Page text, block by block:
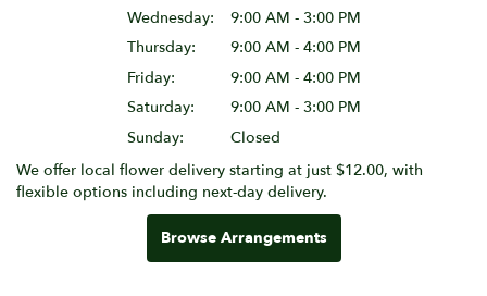
Wednesday:
9:00 AM - 3:00 PM
Thursday:
9:00 AM - 4:00 PM
Friday:
9:00 AM - 4:00 PM
Saturday:
9:00 AM - 3:00 PM
Sunday:
Closed
We offer local flower delivery starting at just $12.00, with
flexible options including next-day delivery.
Browse Arrangements